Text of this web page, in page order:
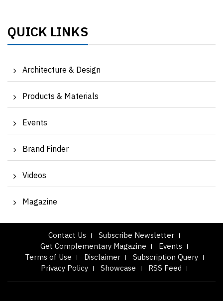
QUICK LINKS
Architecture & Design
Products & Materials
Events
Brand Finder
Videos
Magazine
Contact Us
Subscribe Newsletter
Get Complementary Magazine
Events
Terms of Use
Disclaimer
Subscription Query
Privacy Policy
Showcase RSS Feed